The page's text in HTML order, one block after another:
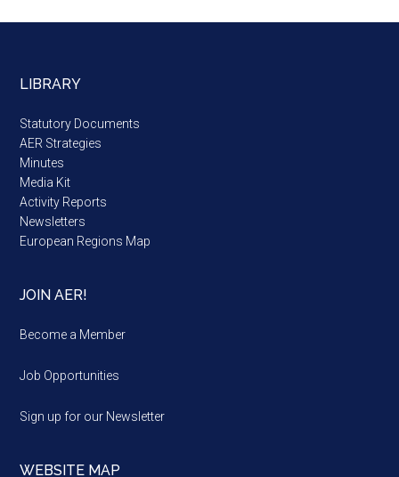
LIBRARY
Statutory Documents
AER Strategies
Minutes
Media Kit
Activity Reports
Newsletters
European Regions Map
JOIN AER!
Become a Member
Job Opportunities
Sign up for our Newsletter
WEBSITE MAP